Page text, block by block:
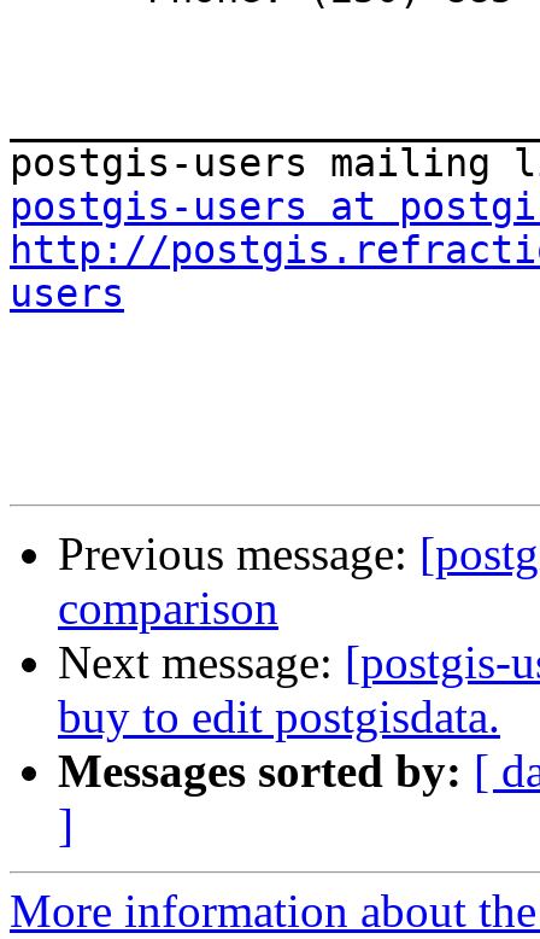
postgis-users at
http://
users
Previous message:
comparison
Next message: [postgis-
buy to edit postgisdata.
Messages sorted by: [
]
More information about